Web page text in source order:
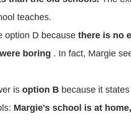
teaches.
option D because there is no
boring . In fact, Margie
is option B because it
Margie's school is at